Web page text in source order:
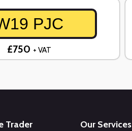
PJC
£750 + VAT
Trader Our Services